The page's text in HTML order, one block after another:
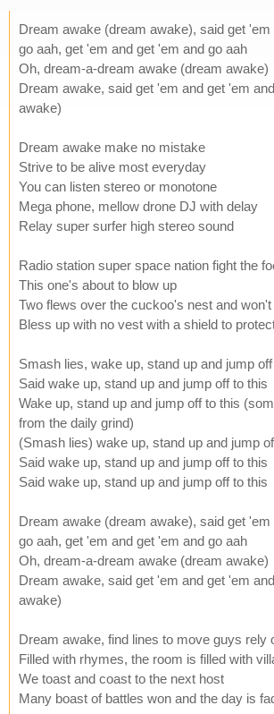
Dream awake (dream awake), said get
go aah, get 'em and get 'em and go aah
Oh, dream-a-dream awake (dream awake)
Dream awake, said get 'em and get 'em
awake)
Dream awake make no mistake
Strive to be alive most everyday
You can listen stereo or monotone
Mega phone, mellow drone DJ with delay
Relay super surfer high stereo sound
Radio station super space nation fight the
This one's about to blow up
Two flews over the cuckoo's nest and
Bless up with no vest with a shield to
Smash lies, wake up, stand up and jump
Said wake up, stand up and jump off to this
Wake up, stand up and jump off to this
from the daily grind)
(Smash lies) wake up, stand up and jump
Said wake up, stand up and jump off to this
Said wake up, stand up and jump off to this
Dream awake (dream awake), said get
go aah, get 'em and get 'em and go aah
Oh, dream-a-dream awake (dream awake)
Dream awake, said get 'em and get 'em
awake)
Dream awake, find lines to move guys rely
Filled with rhymes, the room is filled with
We toast and coast to the next host
Many boast of battles won and the day is